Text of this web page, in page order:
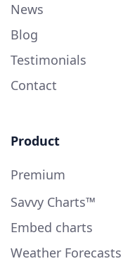
News
Blog
Testimonials
Contact
Product
Premium
Savvy Charts™
Embed charts
Weather Forecasts